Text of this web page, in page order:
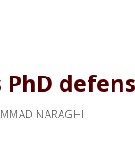
PhD
NARAGHI